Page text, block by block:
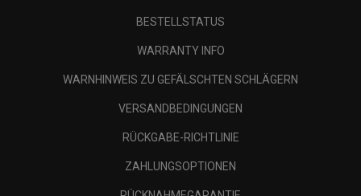
BESTELLSTATUS
WARRANTY INFO
WARNHINWEIS ZU GEFÄLSCHTEN SCHLÄGERN
VERSANDBEDINGUNGEN
RÜCKGABE-RICHTLINIE
ZAHLUNGSOPTIONEN